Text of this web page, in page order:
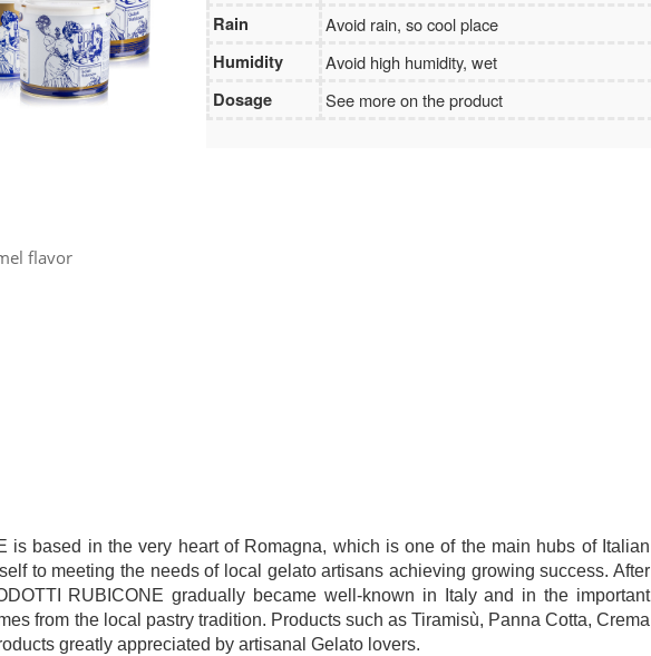
Rain
Avoid rain, so cool place
Humidity
Avoid high humidity, wet
Dosage
See more on the product
flavor
is based in the very heart of Romagna, which is one of the main hubs of Italian
to meeting the needs of local gelato artisans achieving growing success. After
RUBICONE gradually became well-known in Italy and in the important
from the local pastry tradition. Products such as Tiramisù, Panna Cotta, Crema
greatly appreciated by artisanal Gelato lovers.